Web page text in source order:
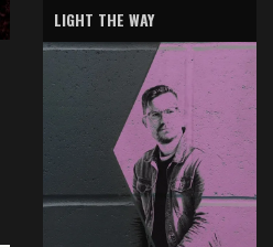
LIGHT THE WAY